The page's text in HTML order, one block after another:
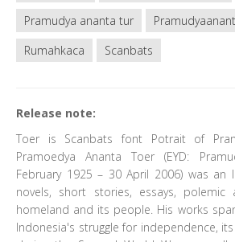
Pramudya ananta tur
Rumahkaca
Scanbats
Release note:
Toer is Scanbats font Potrait of
Pramoedya Ananta Toer (EYD:
February 1925 – 30 April 2006) was an
novels, short stories, essays,
homeland and its people. His works
Indonesia's struggle for independence,